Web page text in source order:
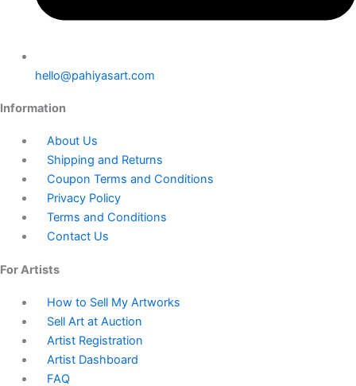
hello@pahiyasart.com
Information
About Us
Shipping and Returns
Coupon Terms and Conditions
Privacy Policy
Terms and Conditions
Contact Us
For Artists
How to Sell My Artworks
Sell Art at Auction
Artist Registration
Artist Dashboard
FAQ